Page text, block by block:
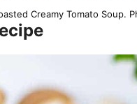
Creamy Tomato Soup.